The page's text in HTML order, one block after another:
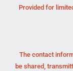
Provided for
The contact
be shared,